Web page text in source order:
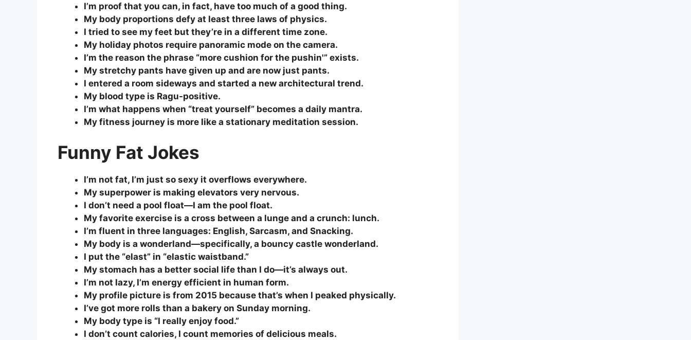
I’m proof that you can, in fact, have too much of a good thing.
My body proportions defy at least three laws of physics.
I tried to see my feet but they’re in a different time zone.
My holiday photos require panoramic mode on the camera.
I’m the reason the phrase “more cushion for the pushin'” exists.
My stretchy pants have given up and are now just pants.
I entered a room sideways and started a new architectural trend.
My blood type is Ragu-positive.
I’m what happens when “treat yourself” becomes a daily mantra.
My fitness journey is more like a stationary meditation session.
Funny Fat Jokes
I’m not fat, I’m just so sexy it overflows everywhere.
My superpower is making elevators very nervous.
I don’t need a pool float—I am the pool float.
My favorite exercise is a cross between a lunge and a crunch: lunch.
I’m fluent in three languages: English, Sarcasm, and Snacking.
My body is a wonderland—specifically, a bouncy castle wonderland.
I put the “elast” in “elastic waistband.”
My stomach has a better social life than I do—it’s always out.
I’m not lazy, I’m energy efficient in human form.
My profile picture is from 2015 because that’s when I peaked physically.
I’ve got more rolls than a bakery on Sunday morning.
My body type is “I really enjoy food.”
I don’t count calories, I count memories of delicious meals.